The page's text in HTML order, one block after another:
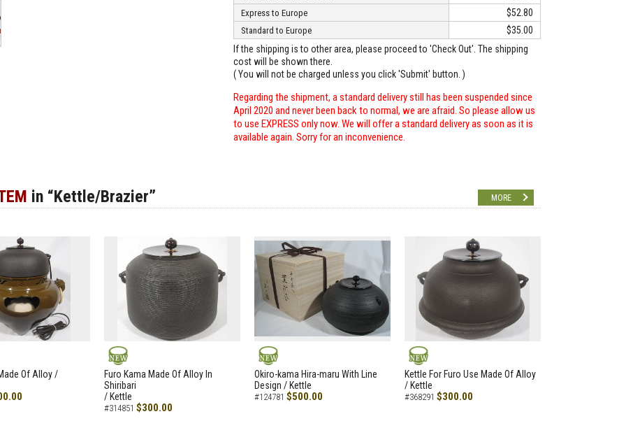
Express to Europe $52.80
Standard to Europe
$35.00
If the shipping is to other area, please proceed to 'Check Out'. The shipping
cost will be shown there.
( You will not be charged unless you click 'Submit' button. )
Regarding the shipment, a standard delivery still has been suspended since
April 2020 and never been back to normal, we are afraid. So please allow us
to use EXPRESS only now. We will offer a standard delivery as soon as it is
available again. Sorry for an inconvenience.
in “Kettle/Brazier” MORE
Of Alloy /
NEW
Furo Kama Made Of Alloy In
Shiribari
/ Kettle
#314851 $300.00
NEW
Okiro-kama Hira-maru With Line
Design / Kettle
#124781 $500.00
NEW
Kettle For Furo Use Made Of Alloy
/ Kettle
#368291 $300.00